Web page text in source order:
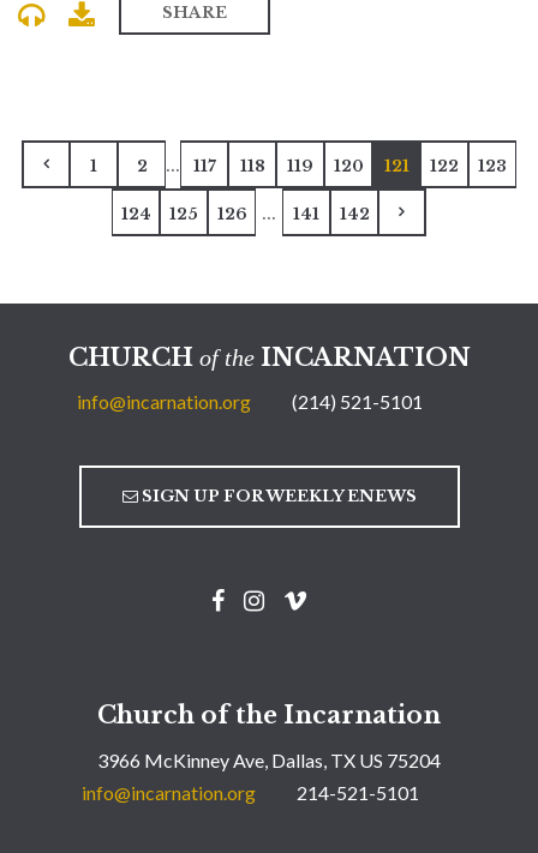
SHARE
1 2 ... 117 118 119 120 121 122 123
124 125 126 ... 141 142
CHURCH of theINCARNATION
info@incarnation.org (214) 521-5101
SIGN UP FOR WEEKLY ENEWS
Church of the Incarnation
3966 McKinney Ave, Dallas, TX US 75204
info@incarnation.org
214-521-5101